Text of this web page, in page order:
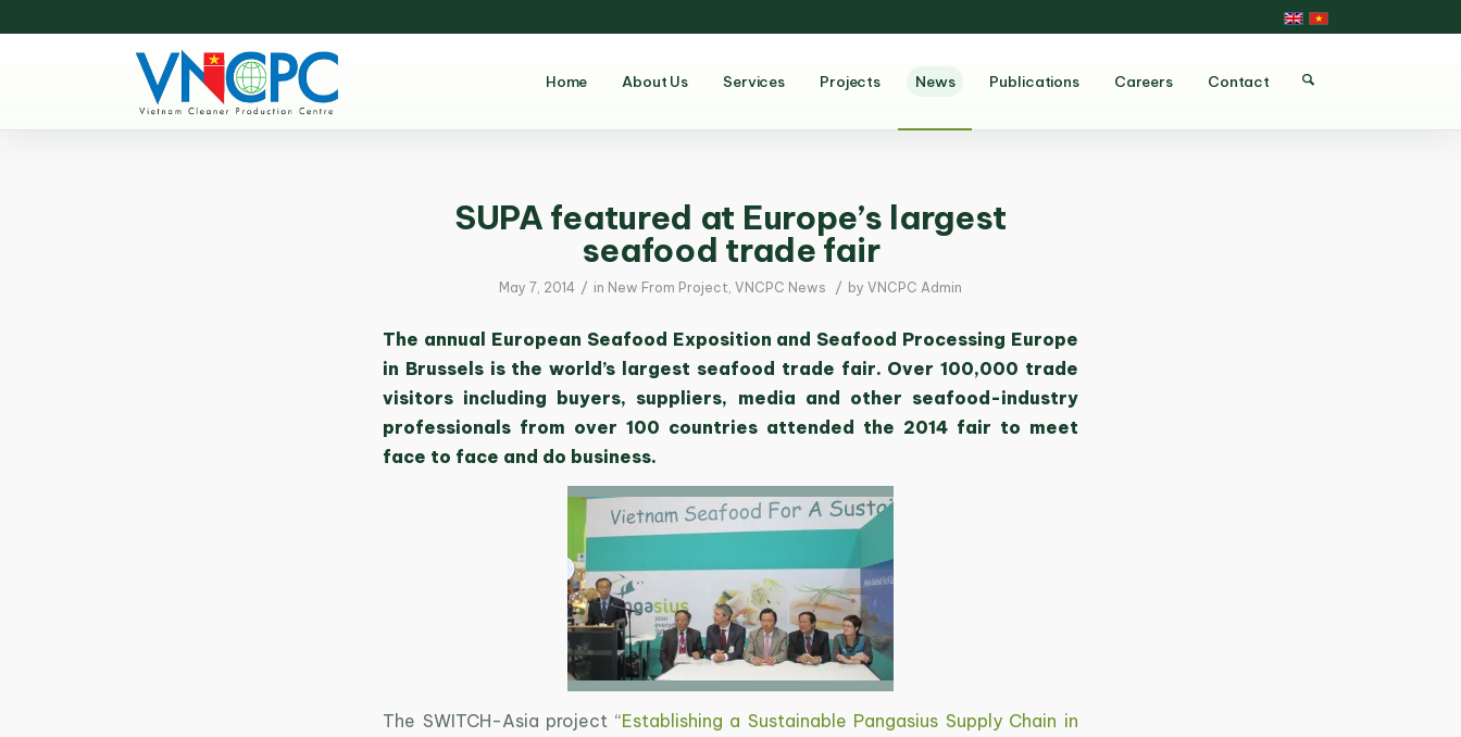
Home About Us Services Projects News Publications Careers Contact
SUPA featured at Europe’s largest
seafood trade fair
May 7, 2014 / in New From Project, VNCPC News / by VNCPC Admin
The annual European Seafood Exposition and Seafood Processing Europe
in Brussels is the world’s largest seafood trade fair. Over 100,000 trade
visitors including buyers, suppliers, media and other seafood-industry
professionals from over 100 countries attended the 2014 fair to meet
face to face and do business.
The SWITCH-Asia project “Establishing a Sustainable Pangasius Supply Chain in